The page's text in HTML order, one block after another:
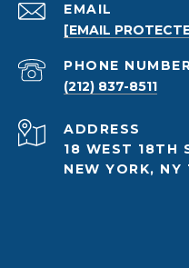
EMAIL
[EMAIL
PHONE
(212) 837-8511
ADDRESS
18 WEST 18TH
NEW YORK, NY